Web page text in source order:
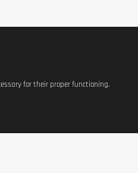
for their proper functioning.